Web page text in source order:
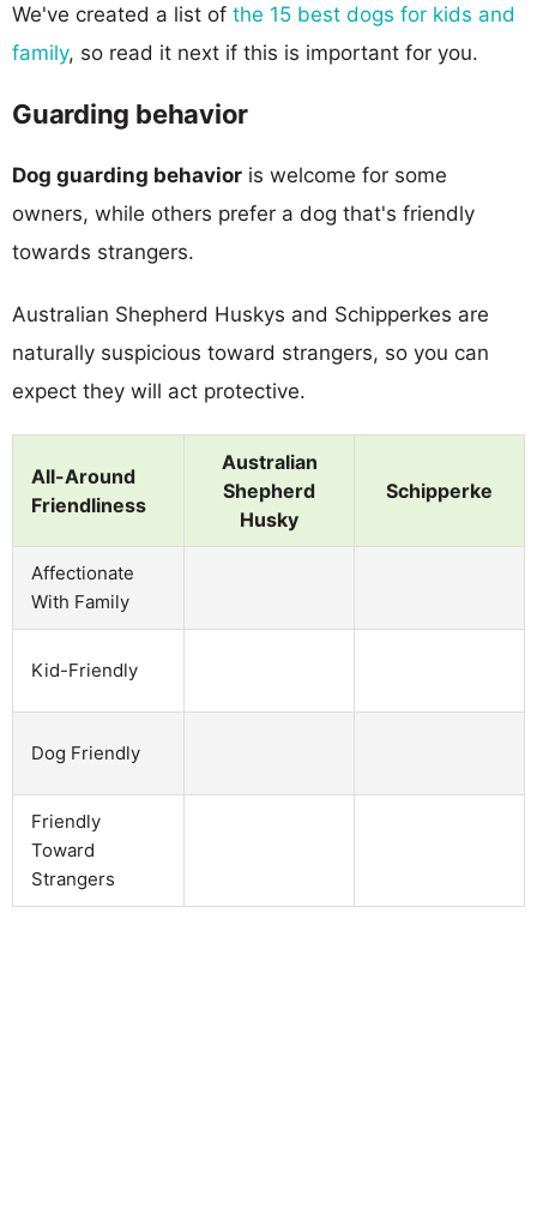
We've created a list of the 15 best dogs for kids and
family, so read it next if this is important for you.
Guarding behavior
Dog guarding behavior is welcome for some
owners, while others prefer a dog that's friendly
towards strangers.
Australian Shepherd Huskys and Schipperkes are
naturally suspicious toward strangers, so you can
expect they will act protective.
All-Around
Friendliness
Australian
Shepherd
Husky
Schipperke
Affectionate
With Family
Kid-Friendly
Dog Friendly
Friendly
Toward
Strangers